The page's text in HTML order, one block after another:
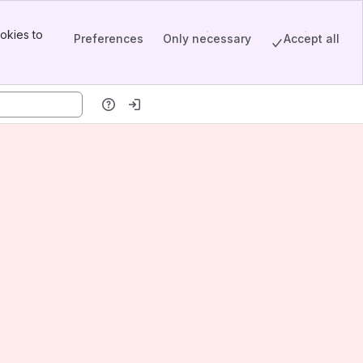
to
Preferences Only necessary Accept all